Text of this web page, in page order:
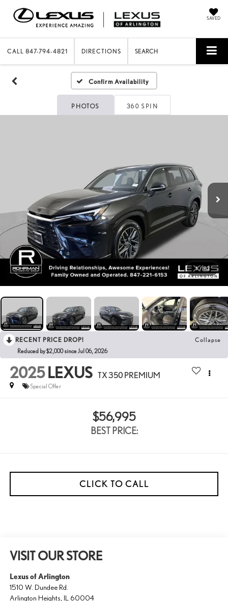
SAVED
CALL 847-794-4821 DIRECTIONS SEARCH
Confirm Availability
PHOTOS 360 SPIN
1 / 82
RECENT PRICE DROP! Collapse
Reduced by $2,000 since Jul 06, 2026
2025 LEXUS TX 350 PREMIUM
Special Offer
$56,995
BEST PRICE:
CLICK TO CALL
VISIT OUR STORE
Lexus of Arlington
1510 W. Dundee Rd.
Arlington Heights, IL 60004